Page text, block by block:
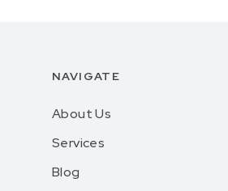
NAVIGATE
About Us
Services
Blog